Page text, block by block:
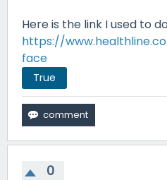
Here is the link I used to
https://
face
True
0